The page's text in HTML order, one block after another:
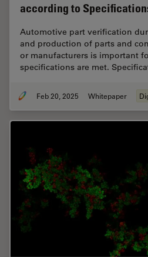
according to
Automotive part verification
and production of parts and
or manufacturers is important
specifications are met.
Feb 20, 2025 Whitepaper